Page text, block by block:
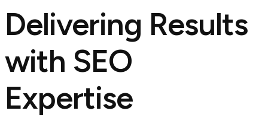
Delivering Results
with SEO
Expertise